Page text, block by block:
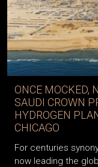
ONCE MOCKED,
SAUDI CROWN
HYDROGEN
CHICAGO
For centuries
now leading the